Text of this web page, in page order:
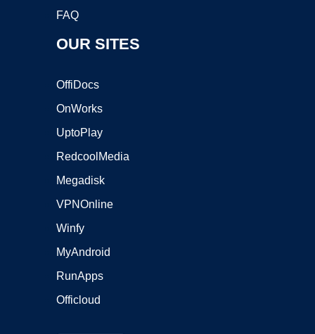
FAQ
OUR SITES
OffiDocs
OnWorks
UptoPlay
RedcoolMedia
Megadisk
VPNOnline
Winfy
MyAndroid
RunApps
Officloud